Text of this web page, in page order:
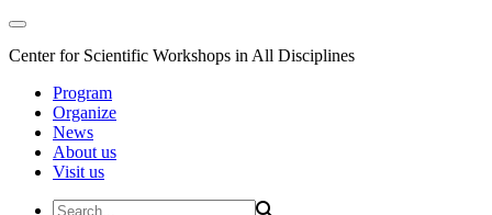
Center for Scientific Workshops in All Disciplines
Program
Organize
News
About us
Visit us